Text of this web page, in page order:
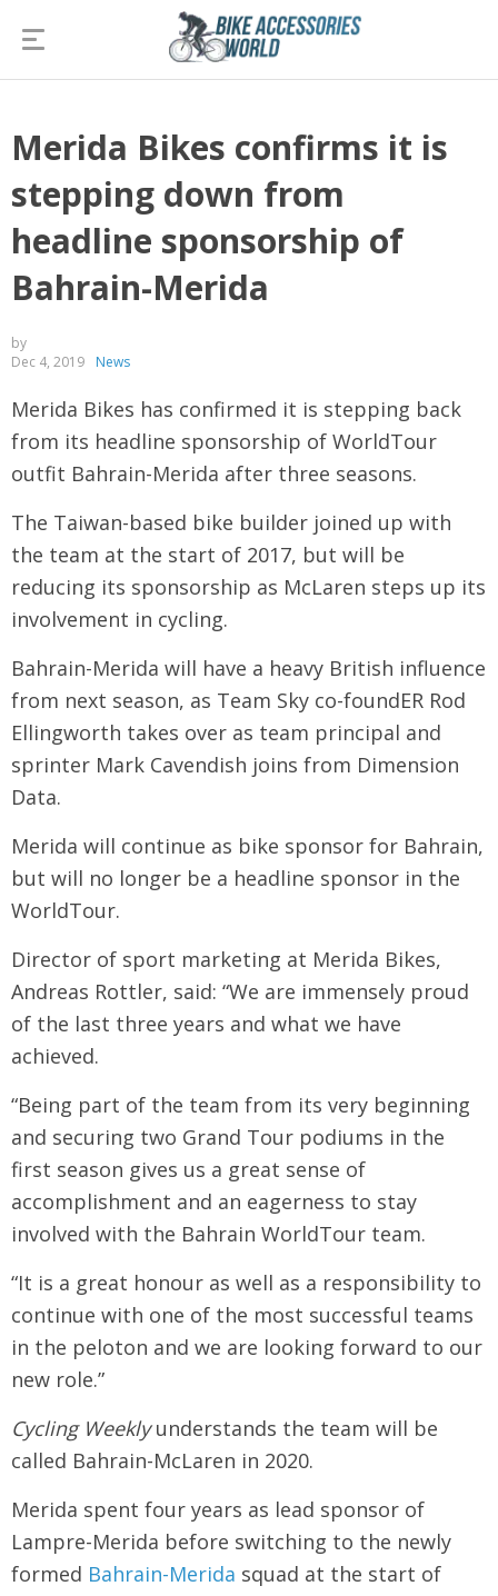
Merida Bikes confirms it is
stepping down from
headline sponsorship of
Bahrain-Merida
by
Dec 4, 2019
News
Merida Bikes has confirmed it is stepping back
from its headline sponsorship of WorldTour
outfit Bahrain-Merida after three seasons.
The Taiwan-based bike builder joined up with
the team at the start of 2017, but will be
reducing its sponsorship as McLaren steps up its
involvement in cycling.
Bahrain-Merida will have a heavy British influence
from next season, as Team Sky co-foundER Rod
Ellingworth takes over as team principal and
sprinter Mark Cavendish joins from Dimension
Data.
Merida will continue as bike sponsor for Bahrain,
but will no longer be a headline sponsor in the
WorldTour.
Director of sport marketing at Merida Bikes,
Andreas Rottler, said: “We are immensely proud
of the last three years and what we have
achieved.
“Being part of the team from its very beginning
and securing two Grand Tour podiums in the
first season gives us a great sense of
accomplishment and an eagerness to stay
involved with the Bahrain WorldTour team.
“It is a great honour as well as a responsibility to
continue with one of the most successful teams
in the peloton and we are looking forward to our
new role.”
Cycling Weeklyunderstands the team will be
called Bahrain-McLaren in 2020.
Merida spent four years as lead sponsor of
Lampre-Merida before switching to the newly
formed Bahrain-Merida squad at the start of